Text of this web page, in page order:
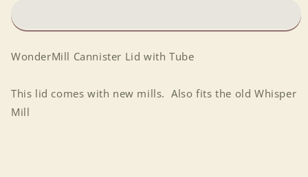
WonderMill Cannister Lid with Tube
This lid comes with new mills. Also fits the old Whisper
Mill